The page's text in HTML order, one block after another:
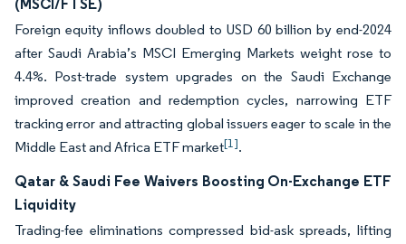
(MSCI/FTSE)
Foreign equity inflows doubled to USD 60 billion by end-2024
after Saudi Arabia’s MSCI Emerging Markets weight rose to
4.4%. Post-trade system upgrades on the Saudi Exchange
improved creation and redemption cycles, narrowing ETF
tracking error and attracting global issuers eager to scale in the
Middle East and Africa ETF market[1].
Qatar & Saudi Fee Waivers Boosting On-Exchange ETF
Liquidity
Trading-fee eliminations compressed bid-ask spreads, lifting